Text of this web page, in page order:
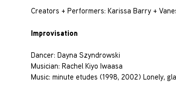
Creators + Performers: Karissa Barry +
Improvisation
Dancer: Dayna Szyndrowski
Musician: Rachel Kiyo Iwaasa
Music: minute etudes (1998, 2002) Lonely,